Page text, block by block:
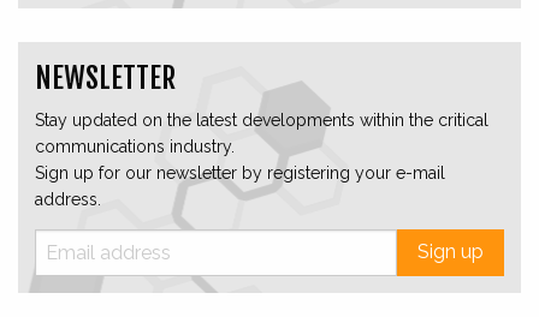
NEWSLETTER
Stay updated on the latest developments within the critical
communications industry.
Sign up for our newsletter by registering your e-mail
address.
Sign up